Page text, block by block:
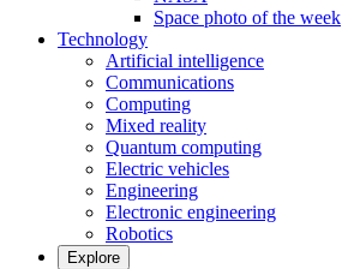
Space photo of the week
Technology
Artificial intelligence
Communications
Computing
Mixed reality
Quantum computing
Electric vehicles
Engineering
Electronic engineering
Robotics
Explore